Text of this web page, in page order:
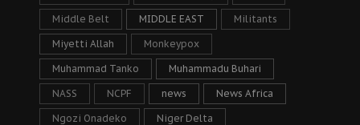
Middle Belt MIDDLE EAST Militants
Miyetti Allah Monkeypox
Muhammad Tanko Muhammadu Buhari
NASS NCPF news News Africa
Ngozi Onadeko Niger Delta